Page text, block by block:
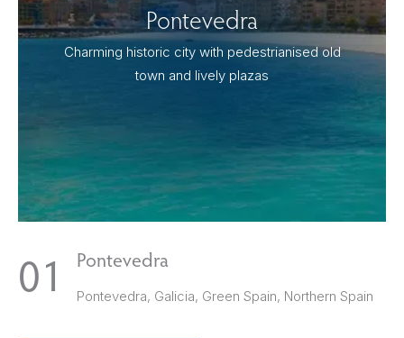
Pontevedra
Charming historic city with pedestrianised old
town and lively plazas
1 Pontevedra
Pontevedra, Galicia, Green Spain, Northern Spain